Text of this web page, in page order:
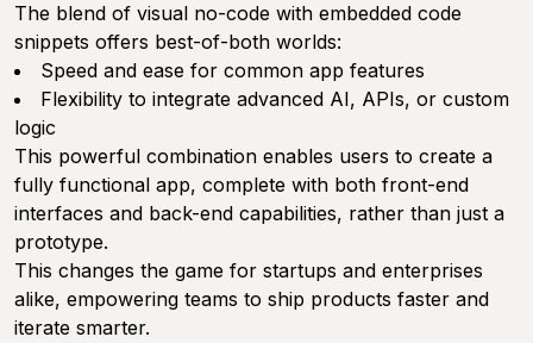
The blend of visual no-code with embedded code
snippets offers best-of-both worlds:
Speed and ease for common app features
Flexibility to integrate advanced AI, APIs, or custom
logic
This powerful combination enables users to create a
fully functional app, complete with both front-end
interfaces and back-end capabilities, rather than just a
prototype.
This changes the game for startups and enterprises
alike, empowering teams to ship products faster and
iterate smarter.